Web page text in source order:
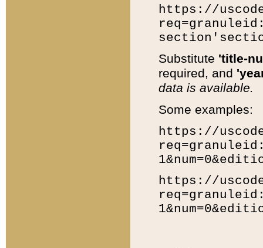
https://
Substitute 'title-
required, and
data is available.
Some examples:
https://
https://